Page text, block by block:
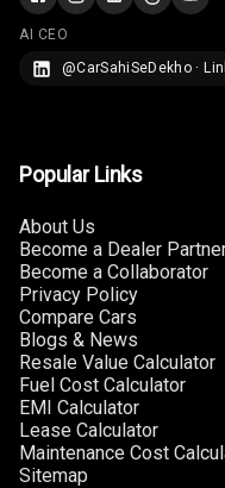
AI CEO
@CarSahiSeDekho ·
Popular Links
About Us
Become a Dealer
Become a Collaborator
Privacy Policy
Compare Cars
Blogs & News
Resale Value Calculator
Fuel Cost Calculator
EMI Calculator
Lease Calculator
Maintenance Cost
Sitemap